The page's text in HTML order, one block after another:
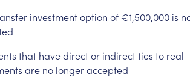
investmentoption of €1,500,000 is
that havedirector indirectties to real
are no longeraccepted